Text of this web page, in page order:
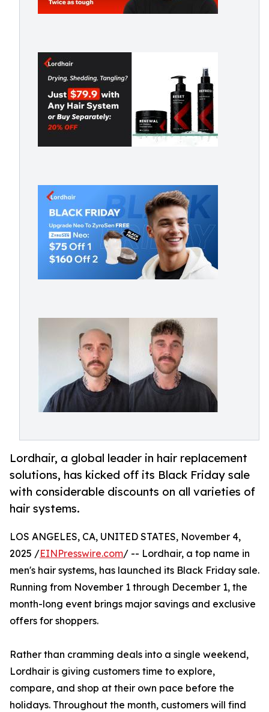
Lordhair, a global leader in hair replacement
solutions, has kicked off its Black Friday sale
with considerable discounts on all varieties of
hair systems.
LOS ANGELES, CA, UNITED STATES, November 4,
2025 /EINPresswire.com/ -- Lordhair, a top name in
men's hair systems, has launched its Black Friday sale.
Running from November 1 through December 1, the
month-long event brings major savings and exclusive
offers for shoppers.
Rather than cramming deals into a single weekend,
Lordhair is giving customers time to explore,
compare, and shop at their own pace before the
holidays. Throughout the month, customers will find